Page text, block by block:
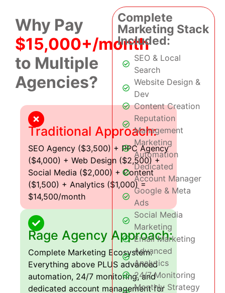
Why Pay
$15,000+/month
to Multiple
Agencies?
Traditional Approach:
SEO Agency ($3,500) + PPC Agency
($4,000) + Web Design ($2,500) +
Social Media ($2,000) + Content
($1,500) + Analytics ($1,000) =
$14,500/month
Rage Agency Approach:
Complete Marketing Ecosystem:
Everything above PLUS advanced
automation, 24/7 monitoring, and
dedicated account management for
Complete
Marketing Stack
Included:
SEO & Local
Search
Website Design &
Dev
Content Creation
Reputation
Management
Marketing
Automation
Dedicated
Account Manager
Google & Meta
Ads
Social Media
Marketing
Email Marketing
Advanced
Analytics
24/7 Monitoring
Monthly Strategy